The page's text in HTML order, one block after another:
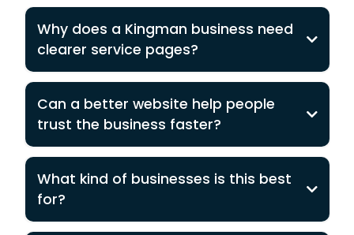
Why does a Kingman business need
clearer service pages?
Can a better website help people
trust the business faster?
What kind of businesses is this best
for?